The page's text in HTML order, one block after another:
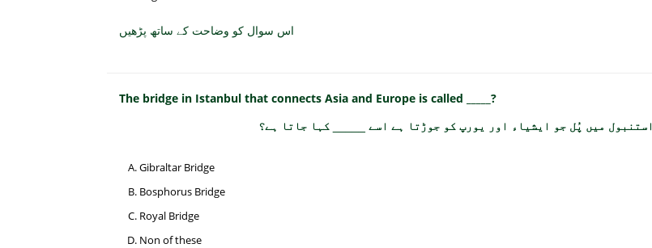
اس سوال کو وضاحت کے ساتھ پڑھیں
The bridge in Istanbul that connects Asia and Europe is called _____?
استنبول میں پُل جو ایشیاء اور یورپ کو جوڑتا ہے اسے _____ کہا جاتا ہے؟
Gibraltar Bridge
Bosphorus Bridge
Royal Bridge
Non of these